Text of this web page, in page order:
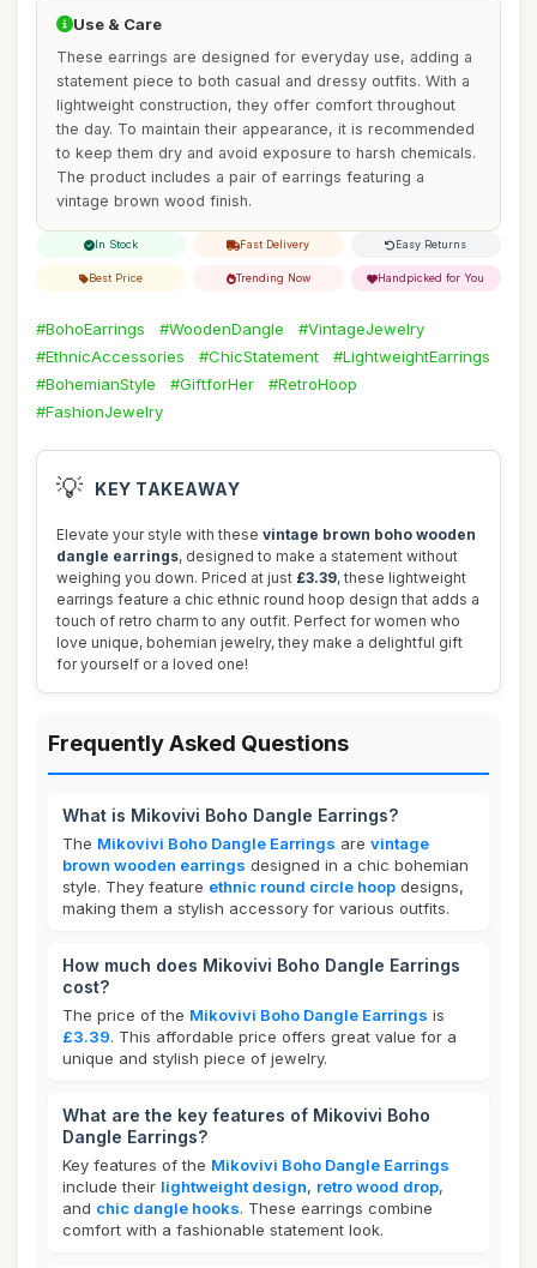
Use & Care
These earrings are designed for everyday use, adding a
statement piece to both casual and dressy outfits. With a
lightweight construction, they offer comfort throughout
the day. To maintain their appearance, it is recommended
to keep them dry and avoid exposure to harsh chemicals.
The product includes a pair of earrings featuring a
vintage brown wood finish.
In Stock Fast Delivery Easy Returns
Best Price Trending Now Handpicked for You
#BohoEarrings #WoodenDangle
#VintageJewelry
#EthnicAccessories
#ChicStatement
#LightweightEarrings
#BohemianStyle
#GiftforHer
#RetroHoop
#FashionJewelry
💡 KEY TAKEAWAY
Elevate your style with these vintage brown boho wooden
dangle earrings, designed to make a statement without
weighing you down. Priced at just £3.39, these lightweight
earrings feature a chic ethnic round hoop design that adds a
touch of retro charm to any outfit. Perfect for women who
love unique, bohemian jewelry, they make a delightful gift
for yourself or a loved one!
Frequently Asked Questions
What is Mikovivi Boho Dangle Earrings?
The Mikovivi Boho Dangle Earrings are vintage
brown wooden earrings designed in a chic bohemian
style. They feature ethnic round circle hoop designs,
making them a stylish accessory for various outfits.
How much does Mikovivi Boho Dangle Earrings
cost?
The price of the Mikovivi Boho Dangle Earrings is
£3.39. This affordable price offers great value for a
unique and stylish piece of jewelry.
What are the key features of Mikovivi Boho
Dangle Earrings?
Key features of the Mikovivi Boho Dangle Earrings
include their lightweight design, retro wood drop,
and chic dangle hooks. These earrings combine
comfort with a fashionable statement look.